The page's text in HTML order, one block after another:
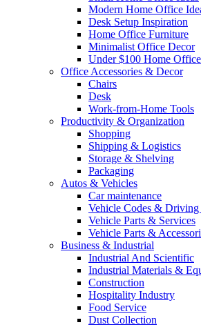
Modern Home Office
Desk Setup Inspiration
Home Office Furniture
Minimalist Office Decor
Under $100 Home
Office Accessories & Decor
Chairs
Desk
Work-from-Home Tools
Productivity & Organization
Shopping
Shipping & Logistics
Storage & Shelving
Packaging
Autos & Vehicles
Car maintenance
Vehicle Codes &
Vehicle Parts & Services
Vehicle Parts &
Business & Industrial
Industrial And Scientific
Industrial Materials &
Construction
Hospitality Industry
Food Service
Dust Collection